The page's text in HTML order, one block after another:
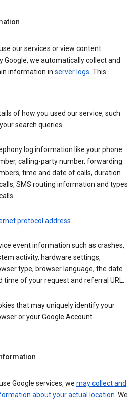
our services or view content
Google, we automatically collect and
information in server logs. This
of how you used our service, such
search queries.
log information like your phone
calling-party number, forwarding
time and date of calls, duration
SMS routing information and types
protocol address.
event information such as crashes,
activity, hardware settings,
type, browser language, the date
time of your request and referral URL.
that may uniquely identify your
or your Google Account.
Google services, we may collect and
about your actual location. We